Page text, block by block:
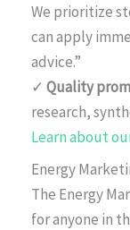
We prioritize
can apply
advice.”
✓ Quality
research,
Learn about
Energy
The Energy
for anyone in